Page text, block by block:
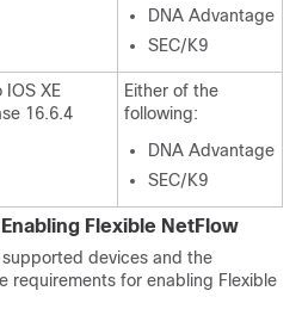
DNA Advantage
SEC/K9
IOS XE
16.6.4
Either of the
following:
DNA Advantage
SEC/K9
Flexible NetFlow
devices and the
requirements for enabling Flexible